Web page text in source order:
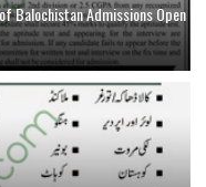
Balochistan Admissions Open